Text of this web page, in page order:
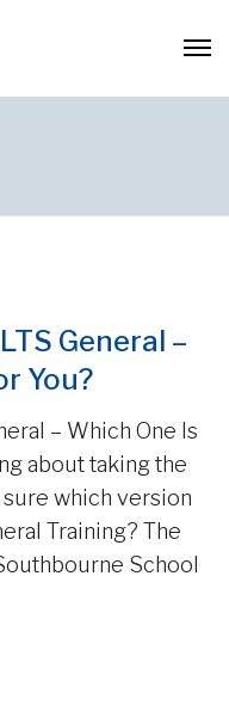
General –
You?
– Which One Is
about taking the
sure which version
Training? The
School